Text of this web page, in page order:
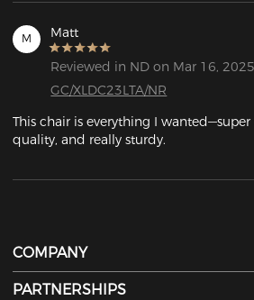
M Matt
Reviewed in ND on Mar 16, 2025
GC/XLDC23LTA/NR
This chair is everything I
quality, and really sturdy.
COMPANY
PARTNERSHIPS